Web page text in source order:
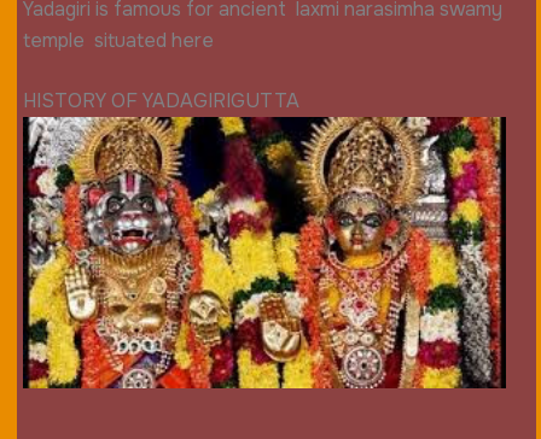
Yadagiri is famous for ancient laxmi narasimha swamy
temple situated here
HISTORY OF YADAGIRIGUTTA